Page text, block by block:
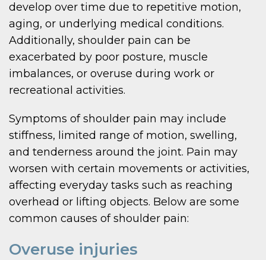
develop over time due to repetitive motion,
aging, or underlying medical conditions.
Additionally, shoulder pain can be
exacerbated by poor posture, muscle
imbalances, or overuse during work or
recreational activities.
Symptoms of shoulder pain may include
stiffness, limited range of motion, swelling,
and tenderness around the joint. Pain may
worsen with certain movements or activities,
affecting everyday tasks such as reaching
overhead or lifting objects. Below are some
common causes of shoulder pain:
Overuse injuries